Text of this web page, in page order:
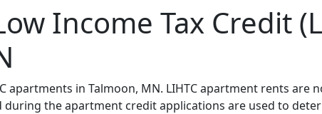
Income Tax Credit
apartments in Talmoon, MN. LIHTC apartment rents are
during the apartment credit applications are used to